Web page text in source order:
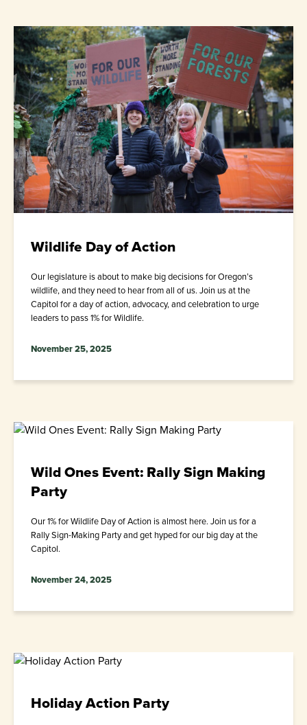
Wildlife Day of Action
Our legislature is about to make big decisions for Oregon’s
wildlife, and they need to hear from all of us. Join us at the
Capitol for a day of action, advocacy, and celebration to urge
leaders to pass 1% for Wildlife.
November 25, 2025
Wild Ones Event: Rally Sign Making
Party
Our 1% for Wildlife Day of Action is almost here. Join us for a
Rally Sign-Making Party and get hyped for our big day at the
Capitol.
November 24, 2025
Holiday Action Party